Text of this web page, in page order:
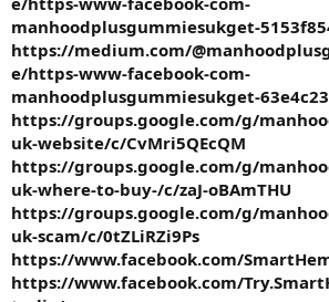
manhoodplusgummiesukget-
https://medium.com/
e/https-www-facebook-com-
manhoodplusgummiesukget-
https://groups.google.com/g/
uk-website/c/CvMri5QEcQM
https://groups.google.com/g/
uk-where-to-buy-/c/zaJ-oBAmTHU
https://groups.google.com/g/
uk-scam/c/0tZLiRZi9Ps
https://www.facebook.com/
https://www.facebook.com/